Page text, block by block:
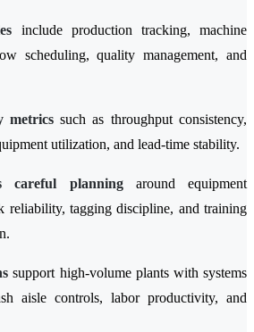
include production tracking, machine
scheduling, quality management, and
metricssuch as throughput consistency,
utilization, and lead-time stability.
careful planningaround equipment
reliability, tagging discipline, and training
support high-volume plants with systems
aisle controls, labor productivity, and